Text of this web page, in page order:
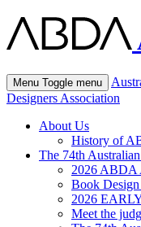
Menu Toggle menu
Designers Association
About Us
History of
The 74th
2026 ABDA
Book
2026
Meet the